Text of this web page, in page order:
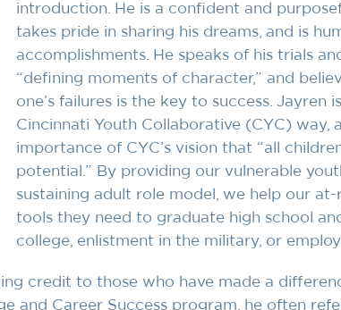
introduction. He is a confident and
takes pride in sharing his dreams, and is
accomplishments. He speaks of his trials
“defining moments of character,” and
one’s failures is the key to success. Jayren
Cincinnati Youth Collaborative (CYC) way,
importance of CYC’s vision that “all
potential.” By providing our vulnerable
sustaining adult role model, we help our
tools they need to graduate high school
college, enlistment in the military, or
credit to those who have made a
and Career Success program, he often